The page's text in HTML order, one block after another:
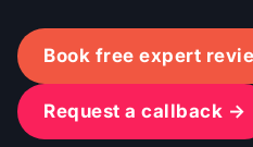
Book free expert
Request a callback →